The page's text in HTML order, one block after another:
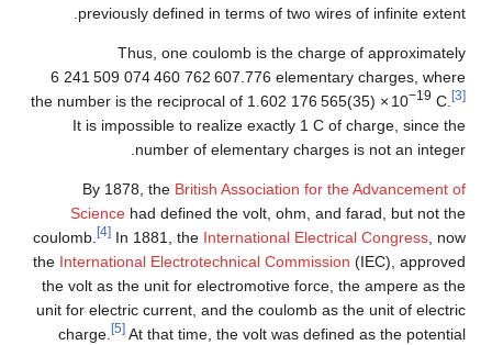
previously defined in terms of two wires of infinite extent.
Thus, one coulomb is the charge of approximately
6 241 509 074 460 762 607 .776 elementary charges , where
the number is the reciprocal of 1.602 176 565(35) × 10−19 C [3]
It is impossible to realize exactly 1 C of charge, since the
number of elementary charges is not an integer.
By 1878, the British Association for the Advancement of
Science had defined the volt, ohm, and farad, but not the
coulomb.
[4] In 1881, the International Electrical Congress , now
the International Electrotechnical Commission (IEC), approved
the volt as the unit for electromotive force, the ampere as the
unit for electric current, and the coulomb as the unit of electric
charge.
[5] At that time, the volt was defined as the potential